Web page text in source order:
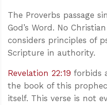
The Proverbs passage
God’s Word. No
considers principles of
Scripture in authority.
Revelation 22:19 forbids
the book of this
itself. This verse is not